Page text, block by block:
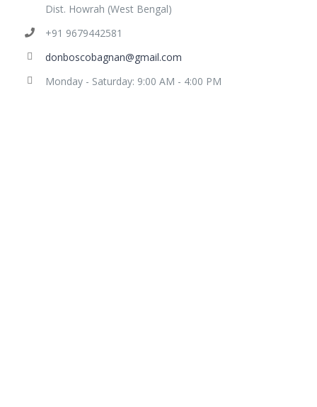
Dist. Howrah (West Bengal)
+91 9679442581
donboscobagnan@gmail.com
Monday - Saturday: 9:00 AM - 4:00 PM